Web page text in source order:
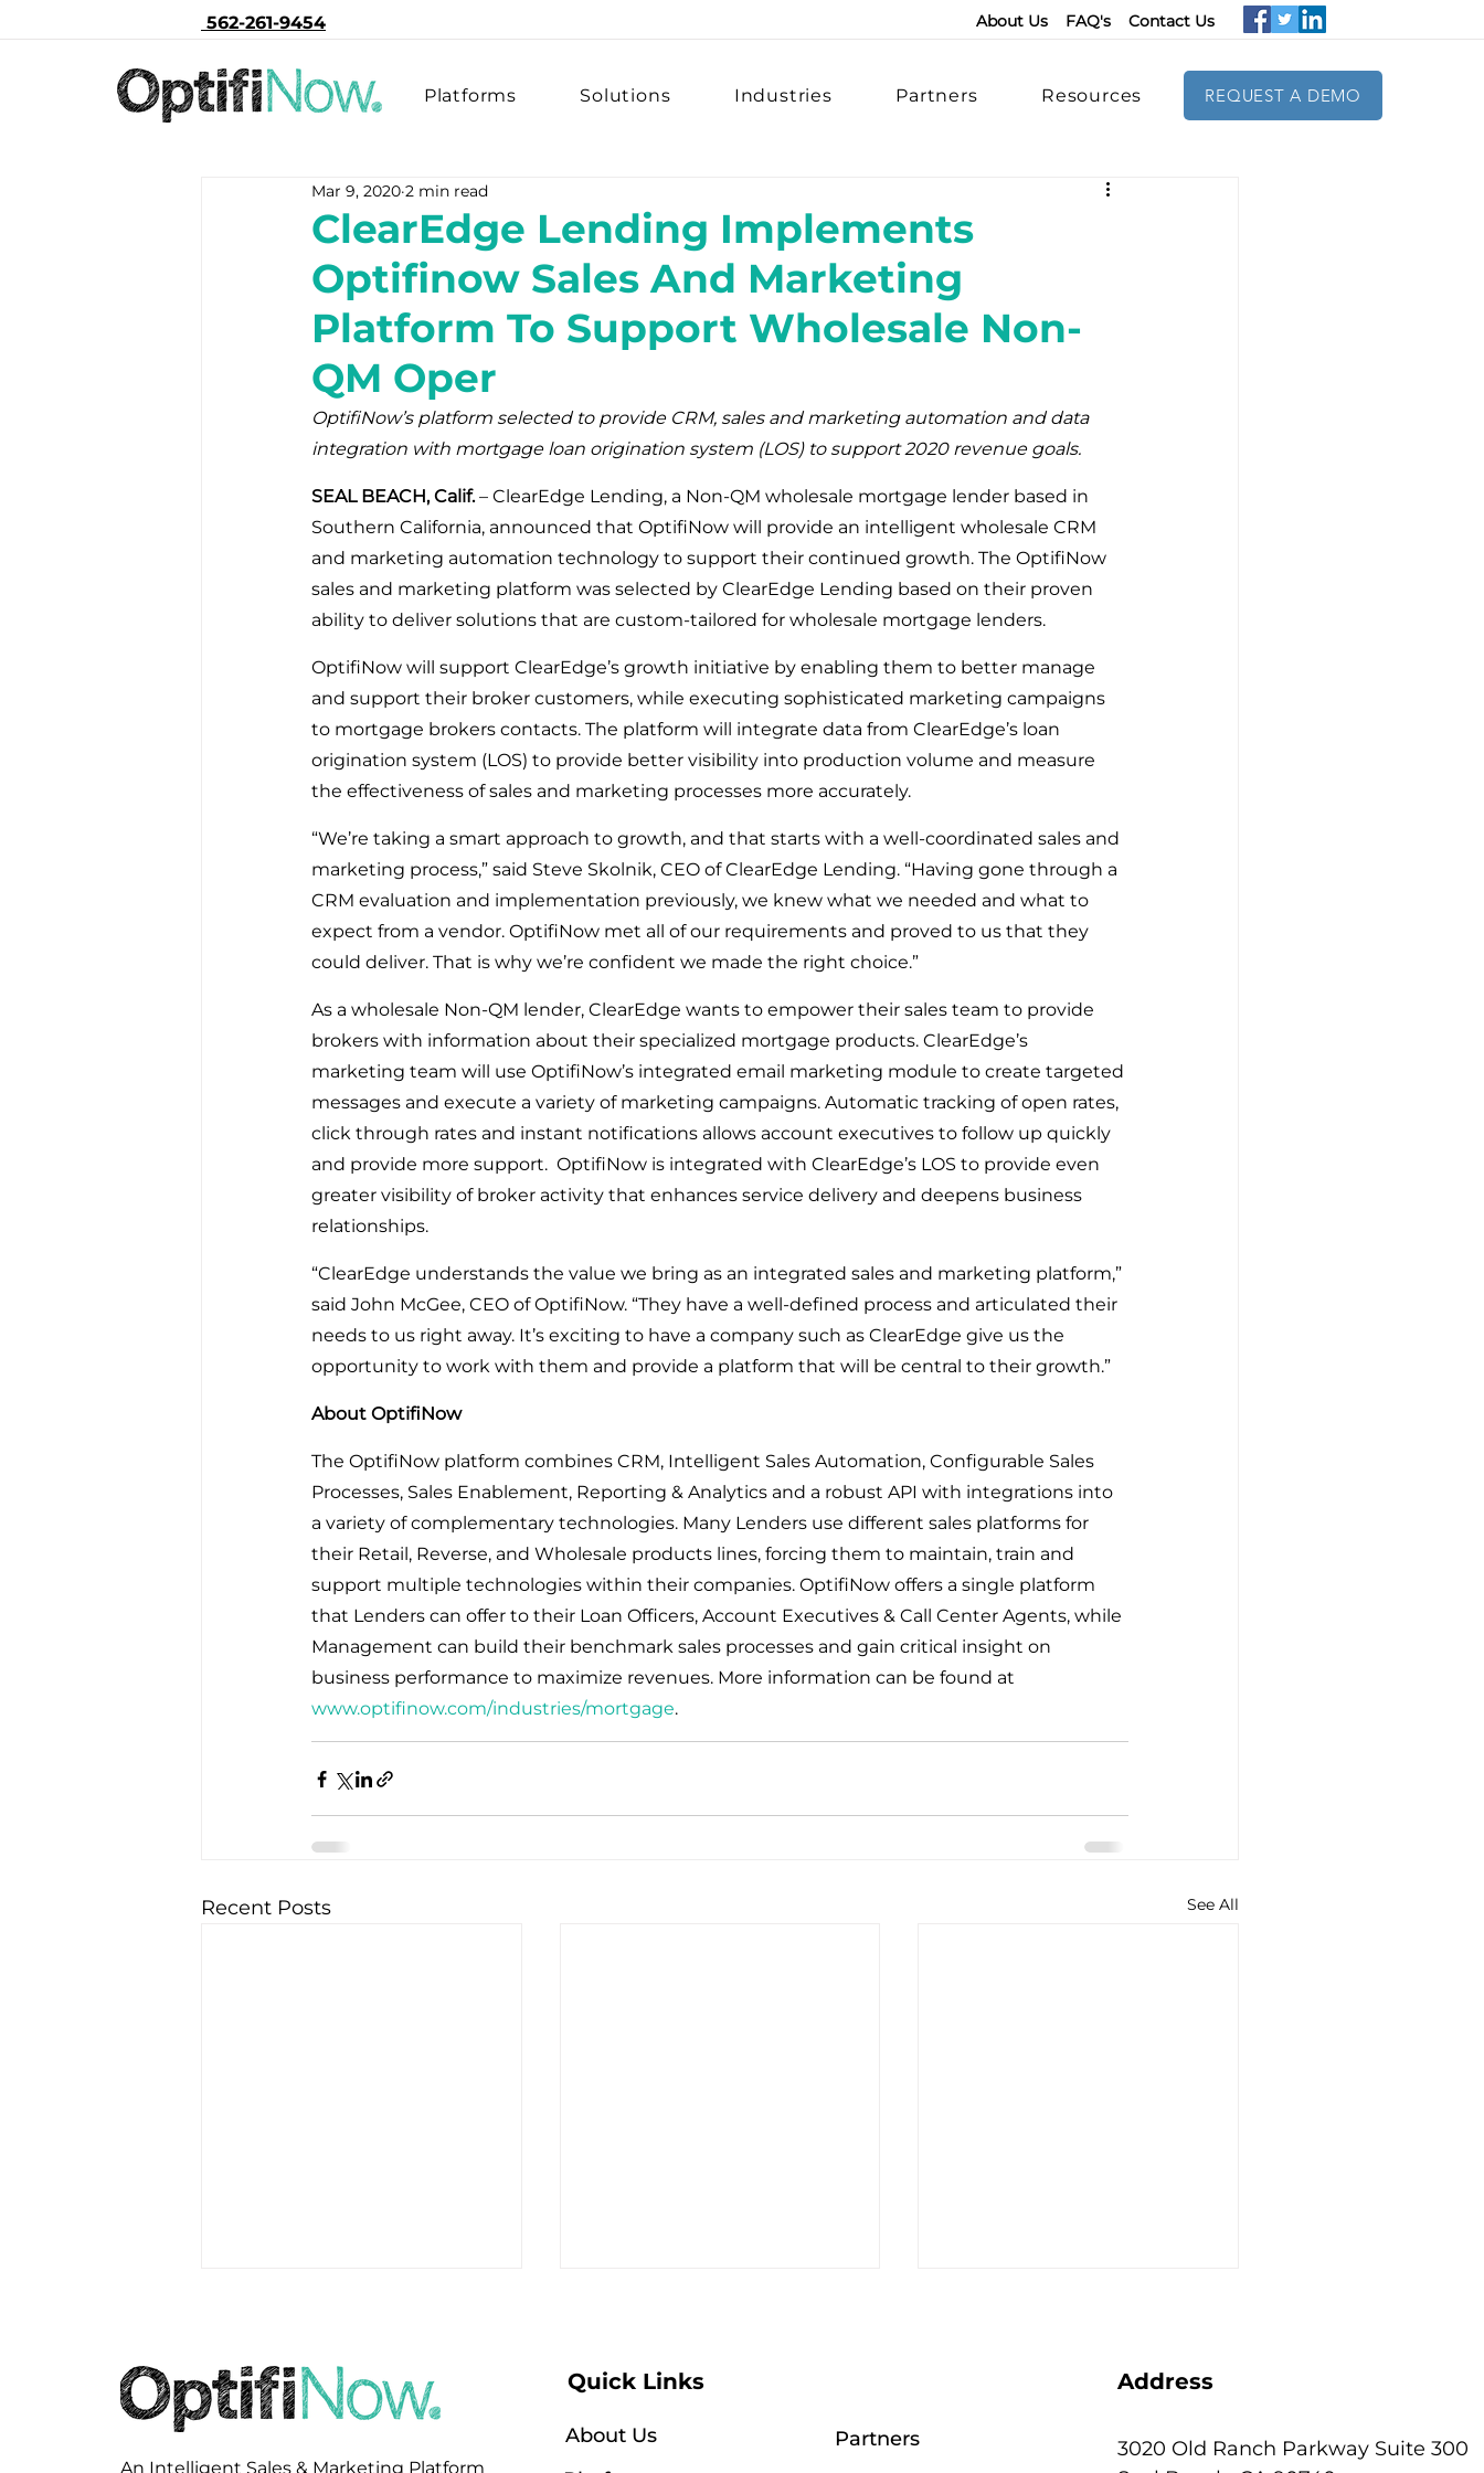
562-261-9454 About Us FAQ's Contact Us
Platforms Solutions Industries Partners Resources REQUEST A DEMO
ClearEdge Lending Implements
Optifinow Sales And Marketing
Platform To Support Wholesale Non-
QM Oper
Mar 9, 2020 2 min read
OptifiNow’s platform selected to provide CRM, sales and marketing automation and data
integration with mortgage loan origination system (LOS) to support 2020 revenue goals.
SEAL BEACH, Calif. – ClearEdge Lending, a Non-QM wholesale mortgage lender based in
Southern California, announced that OptifiNow will provide an intelligent wholesale CRM
and marketing automation technology to support their continued growth. The OptifiNow
sales and marketing platform was selected by ClearEdge Lending based on their proven
ability to deliver solutions that are custom-tailored for wholesale mortgage lenders.
OptifiNow will support ClearEdge’s growth initiative by enabling them to better manage
and support their broker customers, while executing sophisticated marketing campaigns
to mortgage brokers contacts. The platform will integrate data from ClearEdge’s loan
origination system (LOS) to provide better visibility into production volume and measure
the effectiveness of sales and marketing processes more accurately.
“We’re taking a smart approach to growth, and that starts with a well-coordinated sales and
marketing process,” said Steve Skolnik, CEO of ClearEdge Lending. “Having gone through a
CRM evaluation and implementation previously, we knew what we needed and what to
expect from a vendor. OptifiNow met all of our requirements and proved to us that they
could deliver. That is why we’re confident we made the right choice.”
As a wholesale Non-QM lender, ClearEdge wants to empower their sales team to provide
brokers with information about their specialized mortgage products. ClearEdge’s
marketing team will use OptifiNow’s integrated email marketing module to create targeted
messages and execute a variety of marketing campaigns. Automatic tracking of open rates,
click through rates and instant notifications allows account executives to follow up quickly
and provide more support.  OptifiNow is integrated with ClearEdge’s LOS to provide even
greater visibility of broker activity that enhances service delivery and deepens business
relationships.
“ClearEdge understands the value we bring as an integrated sales and marketing platform,”
said John McGee, CEO of OptifiNow. “They have a well-defined process and articulated their
needs to us right away. It’s exciting to have a company such as ClearEdge give us the
opportunity to work with them and provide a platform that will be central to their growth.”
About OptifiNow
The OptifiNow platform combines CRM, Intelligent Sales Automation, Configurable Sales
Processes, Sales Enablement, Reporting & Analytics and a robust API with integrations into
a variety of complementary technologies. Many Lenders use different sales platforms for
their Retail, Reverse, and Wholesale products lines, forcing them to maintain, train and
support multiple technologies within their companies. OptifiNow offers a single platform
that Lenders can offer to their Loan Officers, Account Executives & Call Center Agents, while
Management can build their benchmark sales processes and gain critical insight on
business performance to maximize revenues. More information can be found at
www.optifinow.com/industries/mortgage.
Recent Posts See All
An Intelligent Sales & Marketing Platform
Quick Links
About Us
Partners
Address
3020 Old Ranch Parkway Suite 300